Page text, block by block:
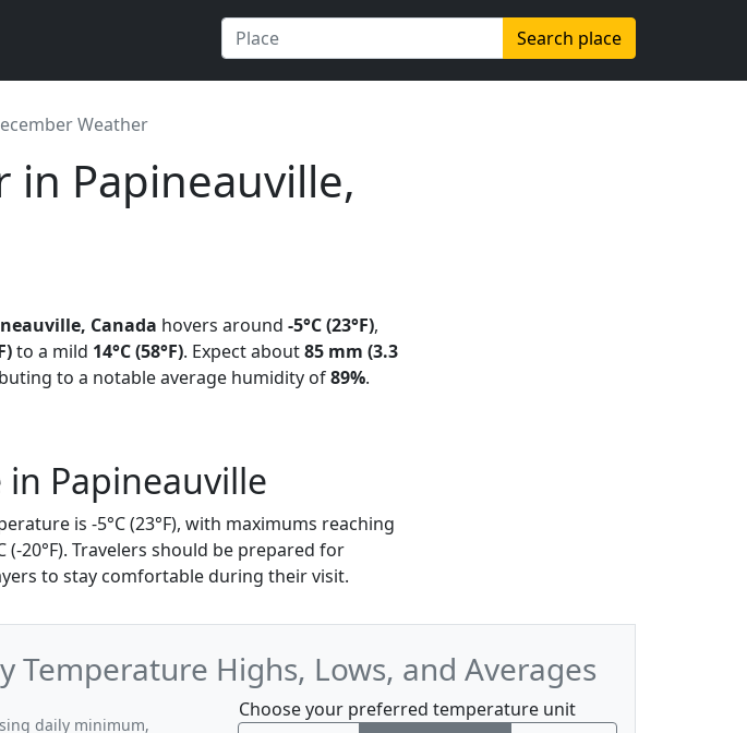
Search place
Weather
in Papineauville,
Canada hovers around -5°C (23°F),
to a mild 14°C (58°F). Expect about85 mm (3.3
to a notable average humidity of89%.
Papineauville
is -5°C (23°F), with maximums reaching
(-20°F). Travelers should be prepared for
to stay comfortable during their visit.
Temperature Highs, Lows, and Averages
daily minimum,
Choose your preferred temperature unit